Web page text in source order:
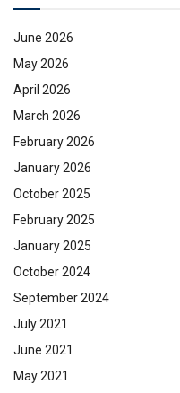
June 2026
May 2026
April 2026
March 2026
February 2026
January 2026
October 2025
February 2025
January 2025
October 2024
September 2024
July 2021
June 2021
May 2021